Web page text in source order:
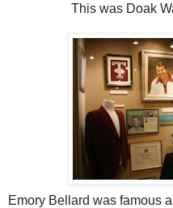
This was Doak
Emory Bellard was famous